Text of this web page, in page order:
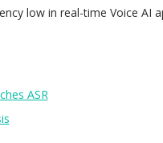
low in real-time Voice AI
ASR